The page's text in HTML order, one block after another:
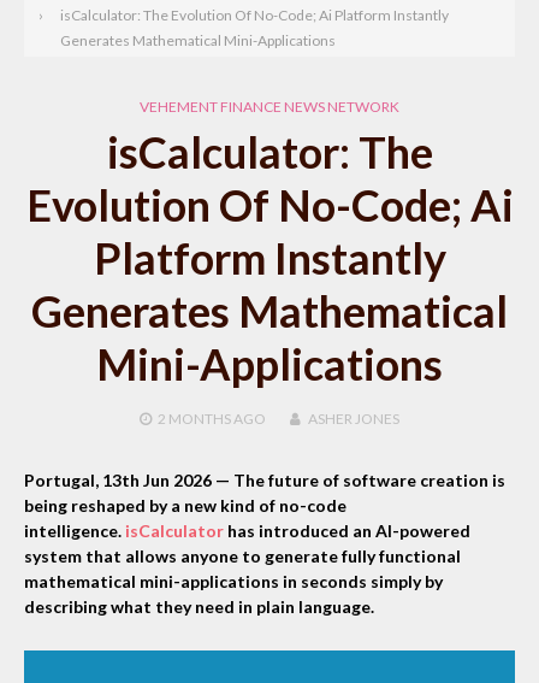
isCalculator: The Evolution Of No-Code; Ai Platform Instantly
Generates Mathematical Mini-Applications
VEHEMENT FINANCE NEWS NETWORK
isCalculator: The
Evolution Of No-Code; Ai
Platform Instantly
Generates Mathematical
Mini-Applications
2 MONTHS AGO ASHER JONES
Portugal, 13th Jun 2026 — The future of software creation is
being reshaped by a new kind of no-code
intelligence. isCalculator has introduced an AI-powered
system that allows anyone to generate fully functional
mathematical mini-applications in seconds simply by
describing what they need in plain language.